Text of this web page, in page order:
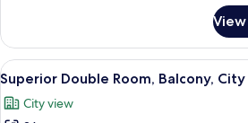
View
all
photos
A
9
Superior Double Room, Balcony,
City view